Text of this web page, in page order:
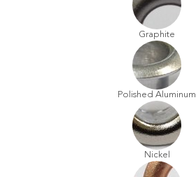
Graphite
Polished Aluminum
Nickel